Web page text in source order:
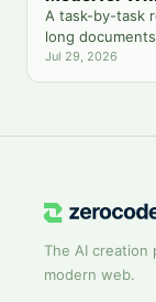
A task-by-task
long
guessing which
Jul 29, 2026
The AI creation
modern web.